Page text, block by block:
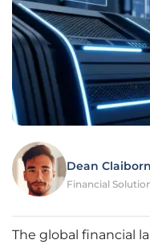
Dean
Financial
The global financial